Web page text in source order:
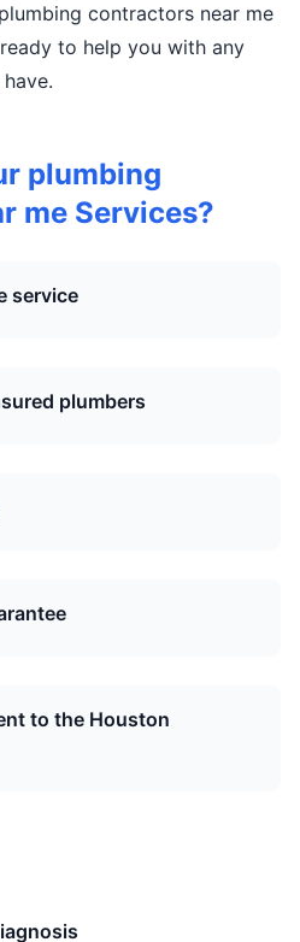
contractors near me
to help you with any
plumbing
me Services?
service
plumbers
to the Houston